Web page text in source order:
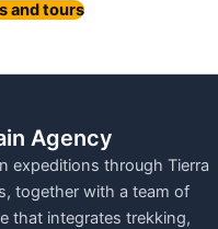
and tours
Agency
expeditions through Tierra
together with a team of
that integrates trekking,